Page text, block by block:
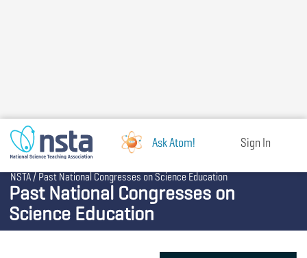
Ask Atom! Sign In
Past National Congresses on
Science Education
Breadcrumb
NSTA Past National Congresses on Science Education